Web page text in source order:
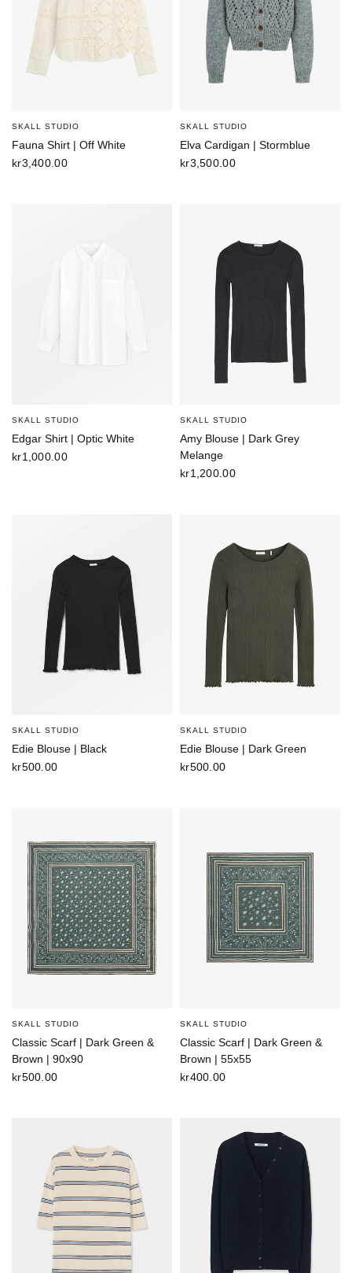
SKALL STUDIO
Fauna Shirt | Off White
kr3,400.00
SKALL STUDIO
Elva Cardigan | Stormblue
kr3,500.00
SKALL STUDIO
Edgar Shirt | Optic White
kr1,000.00
SKALL STUDIO
Amy Blouse | Dark Grey
Melange
kr1,200.00
SKALL STUDIO
Edie Blouse | Black
kr500.00
SKALL STUDIO
Edie Blouse | Dark Green
kr500.00
SKALL STUDIO
Classic Scarf | Dark Green &
Brown | 90x90
kr500.00
SKALL STUDIO
Classic Scarf | Dark Green &
Brown | 55x55
kr400.00